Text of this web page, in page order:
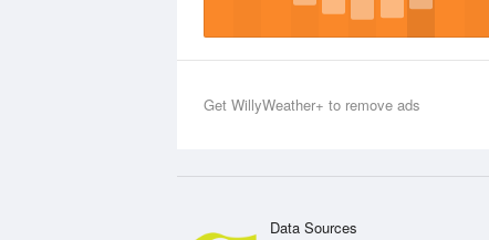
Get WillyWeather+ to remove ads
Data Sources